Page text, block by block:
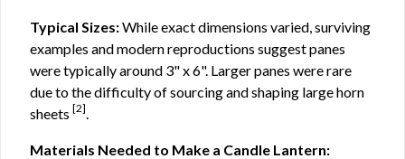
Typical Sizes:While exact dimensions varied, surviving
examples and modern reproductions suggest panes
were typically around 3" x 6". Larger panes were rare
due to the difficulty of sourcing and shaping large horn
sheets [2].
Materials Needed to Make a Candle Lantern: